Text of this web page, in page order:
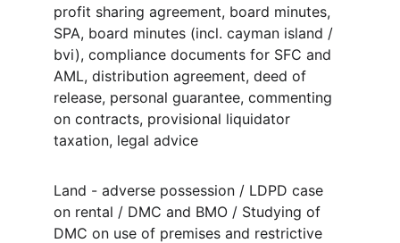
profit sharing agreement, board minutes,
SPA, board minutes (incl. cayman island /
bvi), compliance documents for SFC and
AML, distribution agreement, deed of
release, personal guarantee, commenting
on contracts, provisional liquidator
taxation, legal advice
Land - adverse possession / LDPD case
on rental / DMC and BMO / Studying of
DMC on use of premises and restrictive